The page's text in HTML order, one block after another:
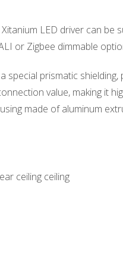
LED driver can be
or Zigbee dimmable
special prismatic shielding,
value, making it
made of aluminum
ceiling ceiling